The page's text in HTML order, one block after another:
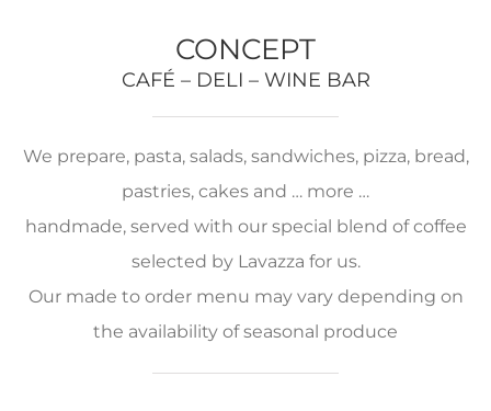
CONCEPT
CAFÉ – DELI – WINE BAR
We prepare, pasta, salads, sandwiches, pizza, bread,
pastries, cakes and … more …
handmade, served with our special blend of coffee
selected by Lavazza for us.
Our made to order menu may vary depending on
the availability of seasonal produce